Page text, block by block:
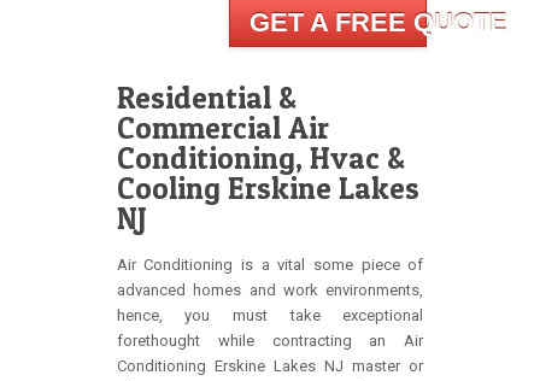
GET A FREE QUOTE
Residential &
Commercial Air
Conditioning, Hvac &
Cooling Erskine Lakes
NJ
Air Conditioning is a vital some piece of
advanced homes and work environments,
hence, you must take exceptional
forethought while contracting an Air
Conditioning Erskine Lakes NJ master or